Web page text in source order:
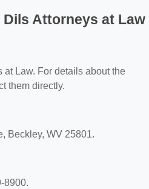
Attorneys at Law
Law. For details about the
them directly.
Beckley, WV 25801.
8900.